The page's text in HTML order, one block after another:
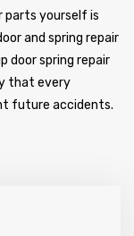
parts yourself is
and spring repair
door spring repair
that every
future accidents.